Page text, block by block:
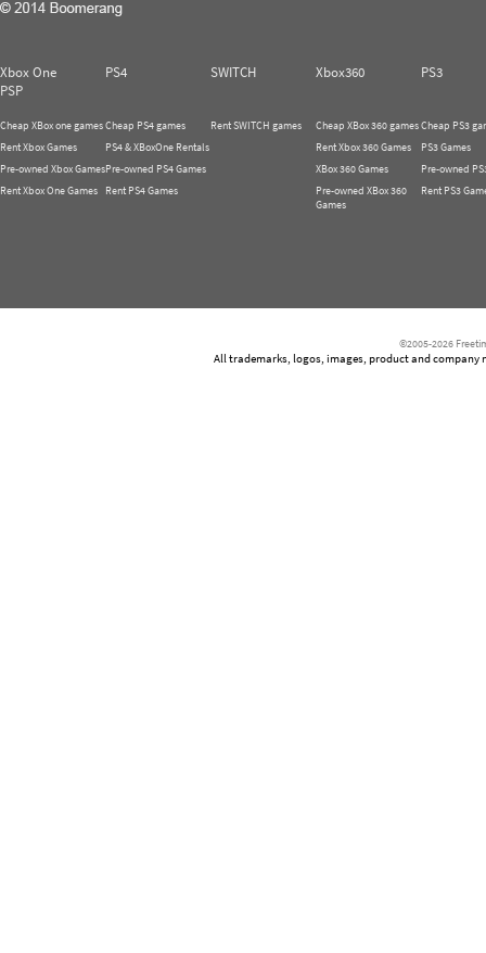
Xbox One PS4 SWITCH Xbox360
PS3
PSP
Cheap XBox one games
Rent Xbox Games
Pre-owned Xbox Games
Rent Xbox One Games
Cheap PS4 games
PS4 & XBoxOne Rentals
Pre-owned PS4 Games
Rent PS4 Games
Rent SWITCH games
Cheap XBox 360 games
Rent Xbox 360 Games
XBox 360 Games
Pre-owned XBox 360
Games
Cheap PS3
PS3 Games
Pre-owned
Rent PS3
©2005-2026
All trademarks, logos, images, product and company